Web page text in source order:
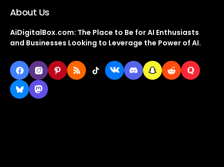
About Us
AiDigitalBox.com: The Place to Be for AI Enthusiasts
and Businesses Looking to Leverage the Power of AI.